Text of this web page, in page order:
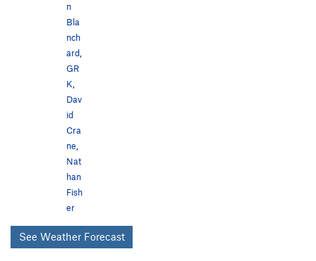
n
Bla
nch
ard,
GR
K,
Dav
id
Cra
ne,
Nat
han
Fish
er
See Weather Forecast